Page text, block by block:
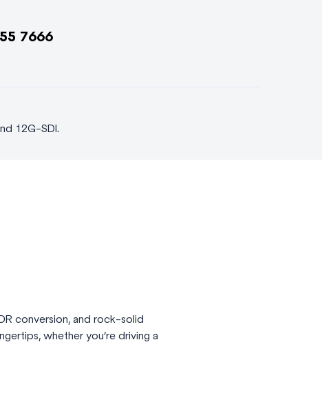
7666
12G-SDI.
conversion, and rock-solid
whether you’re driving a